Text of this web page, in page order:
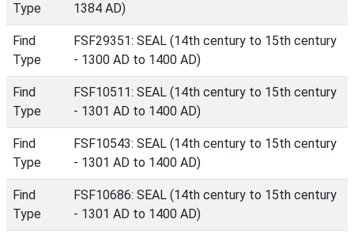
Type
1384 AD)
Find
Type
FSF29351: SEAL (14th century to 15th century
- 1300 AD to 1400 AD)
Find
Type
FSF10511: SEAL (14th century to 15th century
- 1301 AD to 1400 AD)
Find
Type
FSF10543: SEAL (14th century to 15th century
- 1301 AD to 1400 AD)
Find
Type
FSF10686: SEAL (14th century to 15th century
- 1301 AD to 1400 AD)